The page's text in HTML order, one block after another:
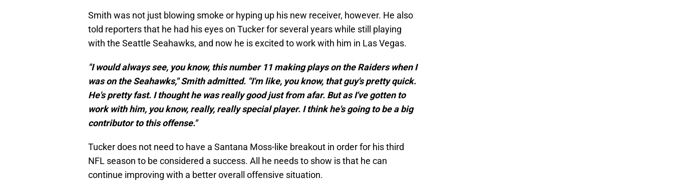
Smith was not just blowing smoke or hyping up his new receiver, however. He also
told reporters that he had his eyes on Tucker for several years while still playing
with the Seattle Seahawks, and now he is excited to work with him in Las Vegas.
"I would always see, you know, this number 11 making plays on the Raiders when I
was on the Seahawks," Smith admitted. "I'm like, you know, that guy's pretty quick.
He's pretty fast. I thought he was really good just from afar. But as I've gotten to
work with him, you know, really, really special player. I think he's going to be a big
contributor to this offense."
Tucker does not need to have a Santana Moss-like breakout in order for his third
NFL season to be considered a success. All he needs to show is that he can
continue improving with a better overall offensive situation.